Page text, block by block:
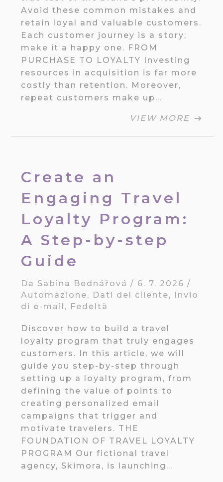
Avoid these common mistakes and
retain loyal and valuable customers.
Each customer journey is a story;
make it a happy one. FROM
PURCHASE TO LOYALTY Investing
resources in acquisition is far more
costly than retention. Moreover,
repeat customers make up…
VIEW MORE
Create an
Engaging Travel
Loyalty Program:
A Step-by-step
Guide
Da Sabina Bednářová / 6. 7. 2026/
Automazione, Dati del cliente, Invio
di e-mail , Fedeltà
Discover how to build a travel
loyalty program that truly engages
customers. In this article, we will
guide you step-by-step through
setting up a loyalty program, from
defining the value of points to
creating personalized email
campaigns that trigger and
motivate travelers. THE
FOUNDATION OF TRAVEL LOYALTY
PROGRAM Our fictional travel
agency, Skimora, is launching…